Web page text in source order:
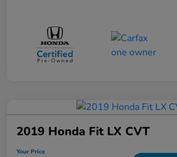
2019 Honda Fit LX CVT
Your Price